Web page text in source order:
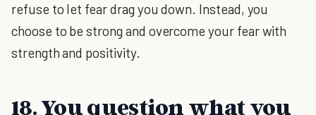
refuse to let fear drag you down. Instead, you
choose to be strong and overcome your fear with
strength and positivity.
18. You question what you